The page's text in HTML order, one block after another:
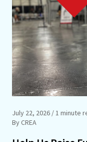
July 22, 2026 / 1 minute
By CREA